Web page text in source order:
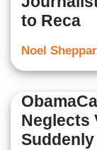
to Reca
Noel
Neglects
Suddenly